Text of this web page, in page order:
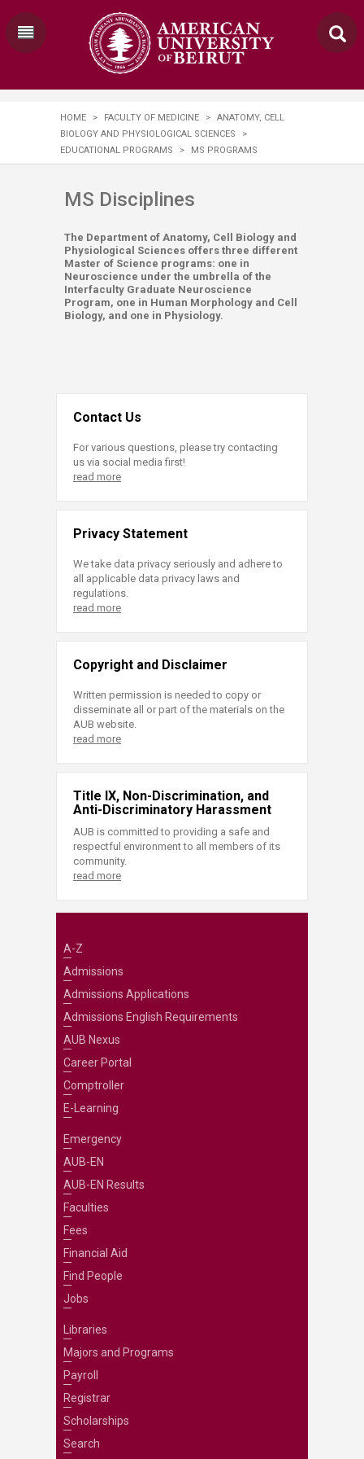
HOME > FACULTY OF MEDICINE >
ANATOMY, CELL
BIOLOGY AND PHYSIOLOGICAL SCIENCES
>
EDUCATIONAL PROGRAMS
> MS PROGRAMS
MS Dis​ciplines
The Department of Anatomy, Cell Biology and
Physiological Sciences offers three different
Master of Science programs: one in
Neuroscience under the umbrella of the
Interfaculty Graduate Neuroscience
Program, one in Human Morphology and Cell
Biology, and one in Physiology.
Contact Us
For various questions, please try contacting
us via social media first!
read more
Privacy Statement
We take data privacy seriously and adhere to
all applicable data privacy laws and
regulations.
read more
Copyright and Disclaimer
Written permission is needed to copy or
disseminate all or part of the materials on the
AUB website.
read more
Title IX, Non-Discrimination, and
Anti-Discriminatory Harassment
AUB is committed to providing a safe and
respectful environment to all members of its
community.
read more
A-Z
Admissions
Admissions Applications
Admissions English Requirements
AUB Nexus
Career Portal
Comptroller
E-Learning
Emergency
AUB-EN
AUB-EN Results
Faculties
Fees
Financial Aid
Find People
Jobs
Libraries
Majors and Programs
Payroll
Registrar
Scholarships
Search